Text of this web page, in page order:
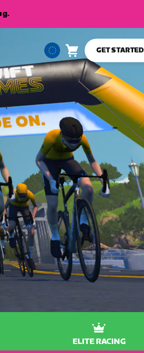
European
Union
English
Cart
items
GET STARTED
ELITE RACING